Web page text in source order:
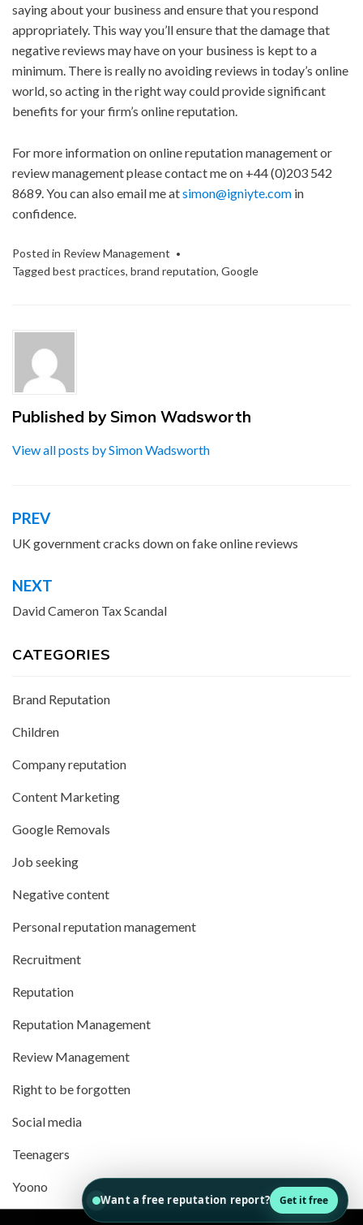
saying about your business and ensure that you respond
appropriately. This way you’ll ensure that the damage that
negative reviews may have on your business is kept to a
minimum. There is really no avoiding reviews in today’s online
world, so acting in the right way could provide significant
benefits for your firm’s online reputation.
For more information on online reputation management or
review management please contact me on +44 (0)203 542
8689. You can also email me atsimon@igniyte.com in
confidence.
Posted in Review Management
Tagged best practices, brand reputation, Google
Published bySimon Wadsworth
View all posts by Simon Wadsworth
Post
navigation
PREV
UK government cracks down on fake online reviews
NEXT
David Cameron Tax Scandal
CATEGORIES
Brand Reputation
Children
Company reputation
Content Marketing
Google Removals
Job seeking
Negative content
Personal reputation management
Recruitment
Reputation
Reputation Management
Review Management
Right to be forgotten
Social media
Teenagers
Yoono